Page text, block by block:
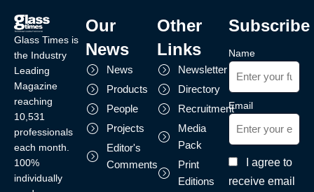
Glass Times is
the Industry
Leading
Magazine
reaching
10,531
professionals
each month.
100%
individually
Our
News
News
Products
People
Projects
Editor's
Comments
Other
Links
Newsletter
Directory
Recruitment
Media
Pack
Print
Editions
Subscribe
Name
Email
I agree to
receive email